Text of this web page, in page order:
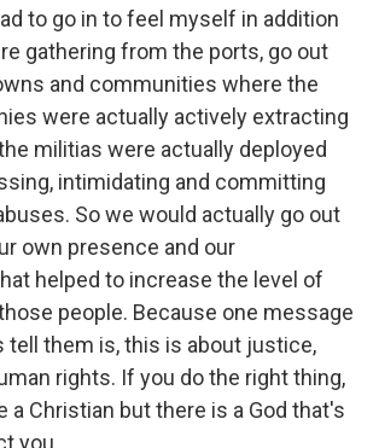
to go in to feel myself in addition
gathering from the ports, go out
and communities where the
were actually actively extracting
militias were actually deployed
intimidating and committing
So we would actually go out
own presence and our
helped to increase the level of
people. Because one message
tell them is, this is about justice,
rights. If you do the right thing,
a Christian but there is a God that's
you.